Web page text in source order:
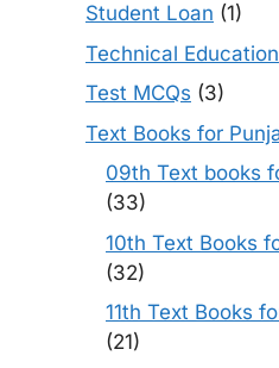
Student Loan (1)
Technical Education
Test MCQs (3)
Text Books for
09th Text books
(33)
10th Text Books
(32)
11th Text Books
(21)